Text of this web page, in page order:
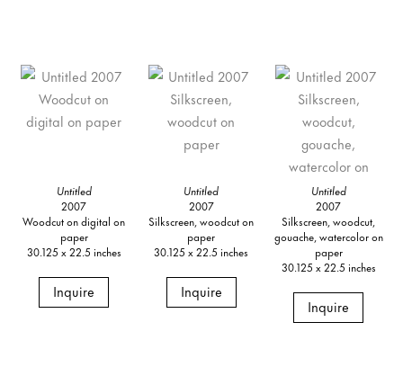
Untitled
2007
Woodcut on digital on
paper
30.125 x 22.5 inches
Inquire
Untitled
2007
Silkscreen, woodcut on
paper
30.125 x 22.5 inches
Inquire
Untitled
2007
Silkscreen, woodcut,
gouache, watercolor on
paper
30.125 x 22.5 inches
Inquire